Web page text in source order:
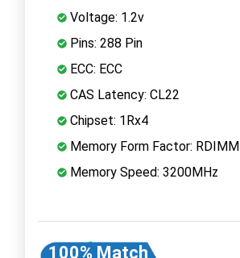
Voltage: 1.2v
Pins: 288 Pin
ECC: ECC
CAS Latency: CL22
Chipset: 1Rx4
Memory Form Factor: RDIMM
Memory Speed: 3200MHz
100% Match